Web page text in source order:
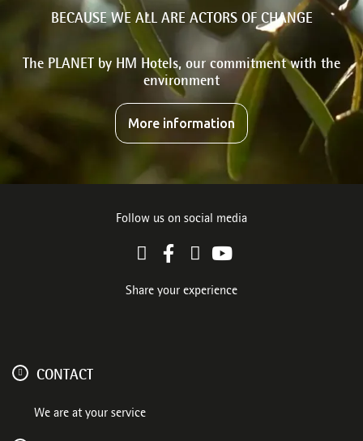
BECAUSE WE ALL ARE ACTORS OF CHANGE
The PLANET by HM Hotels, our commitment with the
environment
More information
Follow us on social media
Share your experience
CONTACT
We are at your service